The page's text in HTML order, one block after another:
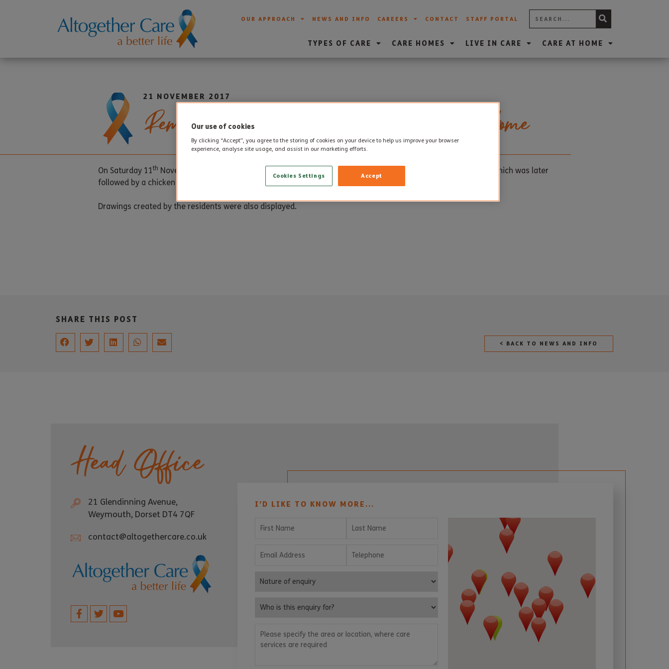
OUR APPROACH NEWS AND INFO CAREERS CONTACT STAFF PORTAL
TYPES OF CARE CARE HOMES LIVE IN CARE CARE AT HOME
21 NOVEMBER 2017
Remembrance Day at Weymouth Care Home
On Saturday 11 th November a special themed lunch took place with residents taking part in the 11am silence which was later
followed by a chicken and vegetable pie, decorated with pastry poppies.
Drawings created by the residents were also displayed.
SHARE THIS POST
< BACK TO NEWS AND INFO
Head Office
21 Glendinning Avenue,
Weymouth, Dorset DT4 7QF
contact@altogethercare.co.uk
I’D LIKE TO KNOW MORE...
Who is this enquiry for?
Our use of cookies
By clicking “Accept”, you agree to the storing of cookies on your device to help us improve your browser
experience, analyse site usage, and assist in our marketing efforts.
Accept
Cookies Settings